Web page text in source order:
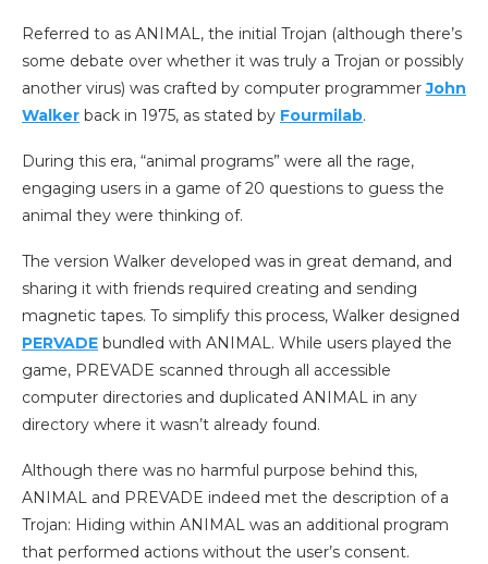
Referred to as ANIMAL, the initial Trojan (although there’s
some debate over whether it was truly a Trojan or possibly
another virus) was crafted by computer programmerJohn
Walker back in 1975, as stated by Fourmilab.
During this era, “animal programs” were all the rage,
engaging users in a game of 20 questions to guess the
animal they were thinking of.
The version Walker developed was in great demand, and
sharing it with friends required creating and sending
magnetic tapes. To simplify this process, Walker designed
PERVADE bundled with ANIMAL. While users played the
game, PREVADE scanned through all accessible
computer directories and duplicated ANIMAL in any
directory where it wasn’t already found.
Although there was no harmful purpose behind this,
ANIMAL and PREVADE indeed met the description of a
Trojan: Hiding within ANIMAL was an additional program
that performed actions without the user’s consent.